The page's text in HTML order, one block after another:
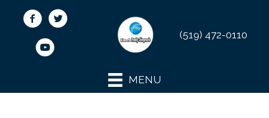
(519) 472-0110
MENU